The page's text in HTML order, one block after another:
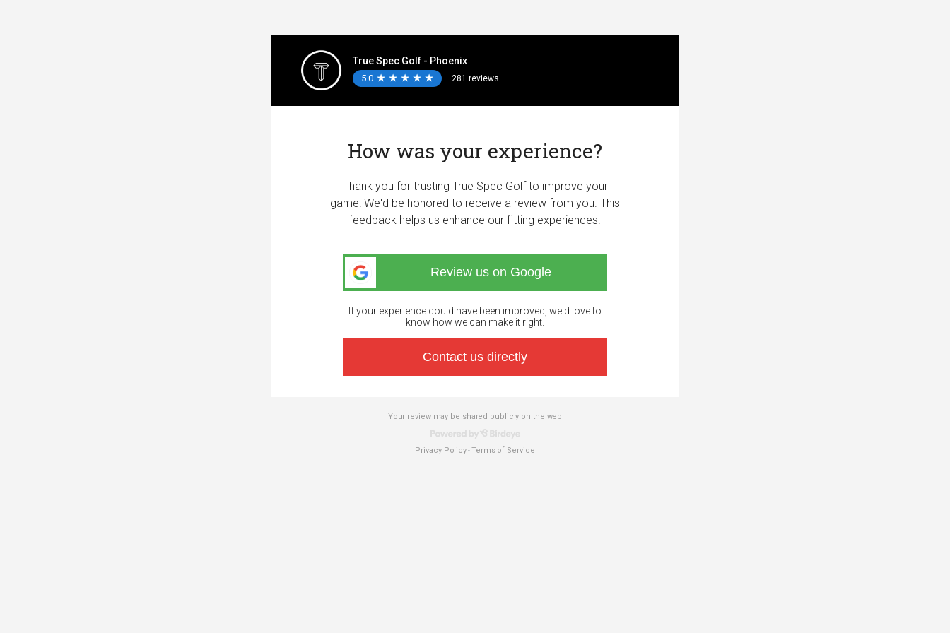
True Spec Golf - Phoenix
5.0 ★
★ ★
★ ★
★ ★
★ ★
★ 281 reviews
How was your experience?
Thank you for trusting True Spec Golf to improve your
game! We'd be honored to receive a review from you. This
feedback helps us enhance our fitting experiences.
Review us on Google
If your experience could have been improved, we'd love to
know how we can make it right.
Contact us directly
Your review may be shared publicly on the web
Privacy Policy-Terms of Service